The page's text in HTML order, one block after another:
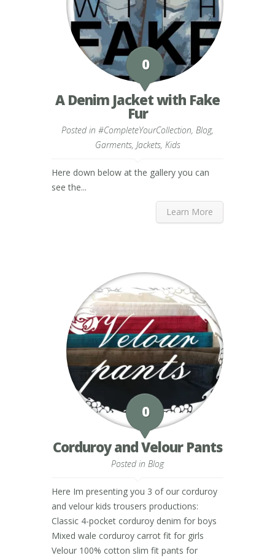
0
A Denim Jacket with Fake
Fur
Posted in #CompleteYourCollection, Blog,
Garments, Jackets, Kids
Here down below at the gallery you can
see the...
Learn More
0
Corduroy and Velour Pants
Posted in Blog
Here Im presenting you 3 of our corduroy
and velour kids trousers productions:
Classic 4-pocket corduroy denim for boys
Mixed wale corduroy carrot fit for girls
Velour 100% cotton slim fit pants for